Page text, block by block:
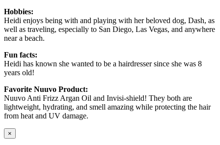
Hobbies:
Heidi enjoys being with and playing with her beloved dog, Dash, as
well as traveling, especially to San Diego, Las Vegas, and anywhere
near a beach.
Fun facts:
Heidi has known she wanted to be a hairdresser since she was 8
years old!
Favorite Nuuvo Product:
Nuuvo Anti Frizz Argan Oil and Invisi-shield! They both are
lightweight, hydrating, and smell amazing while protecting the hair
from heat and UV damage.
×